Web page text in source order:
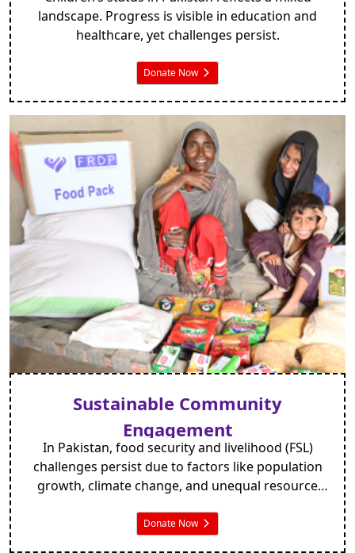
landscape. Progress is visible in education and
healthcare, yet challenges persist.
Donate Now
Sustainable Community
Engagement
In Pakistan, food security and livelihood (FSL)
challenges persist due to factors like population
growth, climate change, and unequal resource
undernourishment, with 38.4% child stunting.
Donate Now